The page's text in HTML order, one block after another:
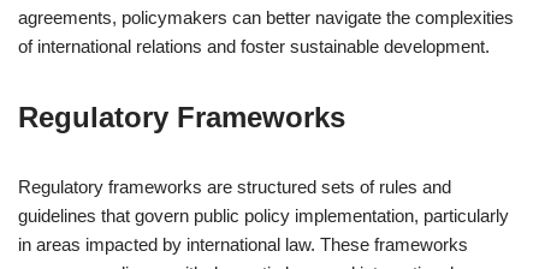
agreements, policymakers can better navigate the complexities
of international relations and foster sustainable development.
Regulatory Frameworks
Regulatory frameworks are structured sets of rules and
guidelines that govern public policy implementation, particularly
in areas impacted by international law. These frameworks